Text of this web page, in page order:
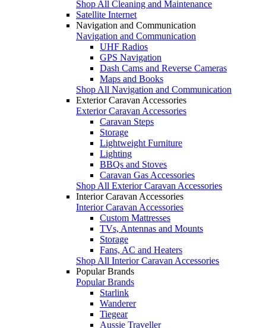
Shop All Cleaning and Maintenance
Satellite Internet
Navigation and Communication
Navigation and Communication
UHF Radios
GPS Navigation
Dash Cams and Reverse Cameras
Maps and Books
Shop All Navigation and Communication
Exterior Caravan Accessories
Exterior Caravan Accessories
Caravan Steps
Storage
Lightweight Furniture
Lighting
BBQs and Stoves
Caravan Gas Accessories
Shop All Exterior Caravan Accessories
Interior Caravan Accessories
Interior Caravan Accessories
Custom Mattresses
TVs, Antennas and Mounts
Storage
Fans, AC and Heaters
Shop All Interior Caravan Accessories
Popular Brands
Popular Brands
Starlink
Wanderer
Tiegear
Aussie Traveller